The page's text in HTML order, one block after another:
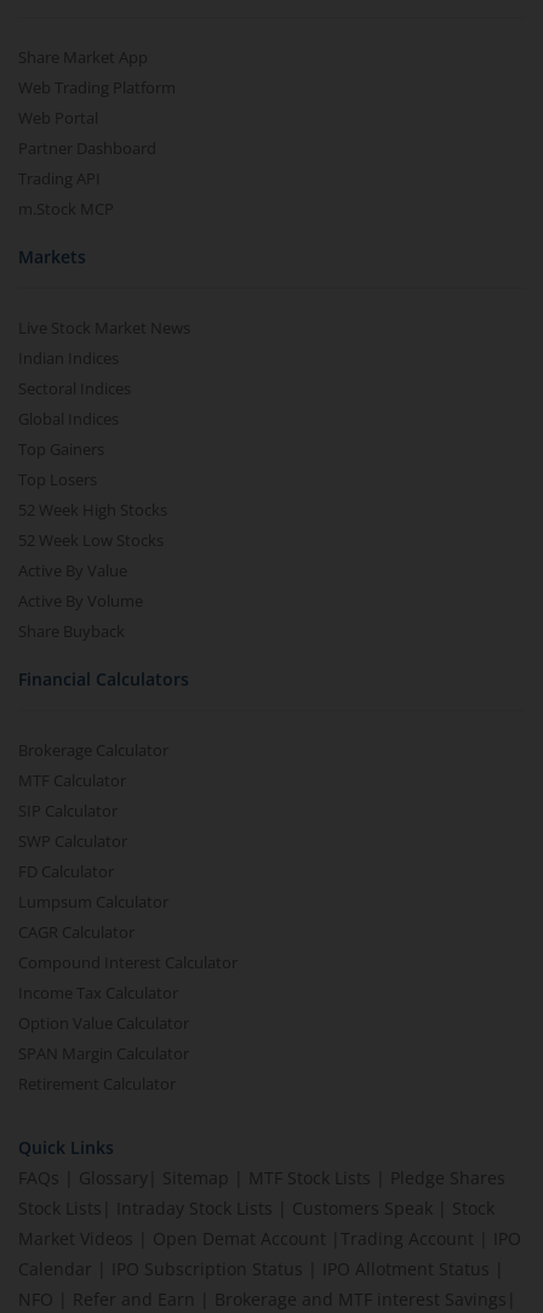
Share Market App
Web Trading Platform
Web Portal
Partner Dashboard
Trading API
m.Stock MCP
Markets
Live Stock Market News
Indian Indices
Sectoral Indices
Global Indices
Top Gainers
Top Losers
52 Week High Stocks
52 Week Low Stocks
Active By Value
Active By Volume
Share Buyback
Financial Calculators
Brokerage Calculator
MTF Calculator
SIP Calculator
SWP Calculator
FD Calculator
Lumpsum Calculator
CAGR Calculator
Compound Interest Calculator
Income Tax Calculator
Option Value Calculator
SPAN Margin Calculator
Retirement Calculator
Quick Links
FAQs
Glossary Sitemap MTF Stock Lists
Pledge Shares
Stock Lists
Intraday Stock Lists Customers Speak
Stock
Market Videos
Open Demat Account Trading Account
IPO
Calendar
IPO Subscription Status IPO Allotment Status
NFO
Refer and Earn Brokerage and MTF interest Savings